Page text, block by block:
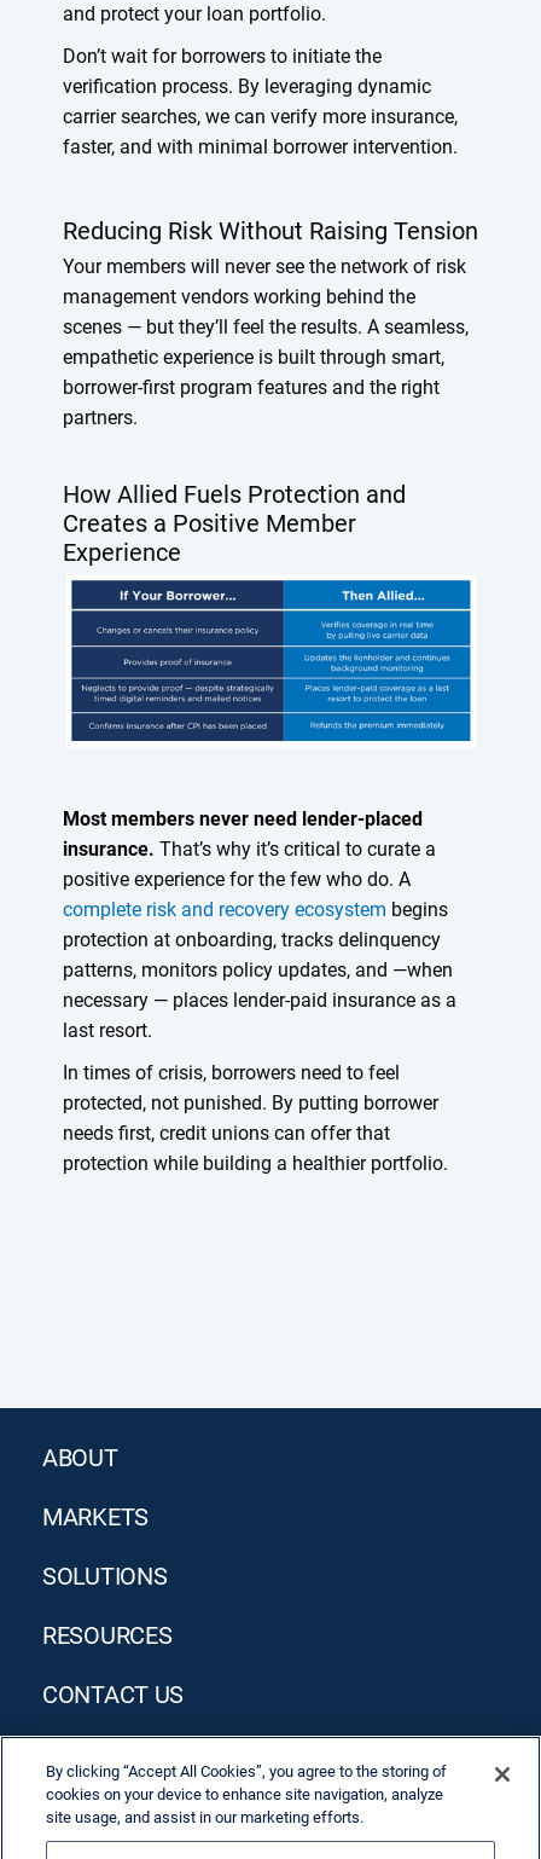
and protect your loan portfolio.
Don’t wait for borrowers to initiate the
verification process. By leveraging dynamic
carrier searches, we can verify more insurance,
faster, and with minimal borrower intervention.
Reducing Risk Without Raising Tension
Your members will never see the network of risk
management vendors working behind the
scenes — but they’ll feel the results. A seamless,
empathetic experience is built through smart,
borrower-first program features and the right
partners.
How Allied Fuels Protection and
Creates a Positive Member
Experience
Most members never need lender-placed
insurance. That’s why it’s critical to curate a
positive experience for the few who do. A
complete risk and recovery ecosystem begins
protection at onboarding, tracks delinquency
patterns, monitors policy updates, and —when
necessary — places lender-paid insurance as a
last resort.
In times of crisis, borrowers need to feel
protected, not punished. By putting borrower
needs first, credit unions can offer that
protection while building a healthier portfolio.
ABOUT
MARKETS
SOLUTIONS
RESOURCES
CONTACT US
By clicking “Accept All Cookies”, you agree to the storing of
cookies on your device to enhance site navigation, analyze
site usage, and assist in our marketing efforts.